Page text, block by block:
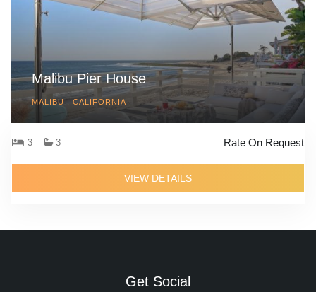
Malibu Pier House
MALIBU , CALIFORNIA
3 3 Rate On Request
VIEW DETAILS
Get Social